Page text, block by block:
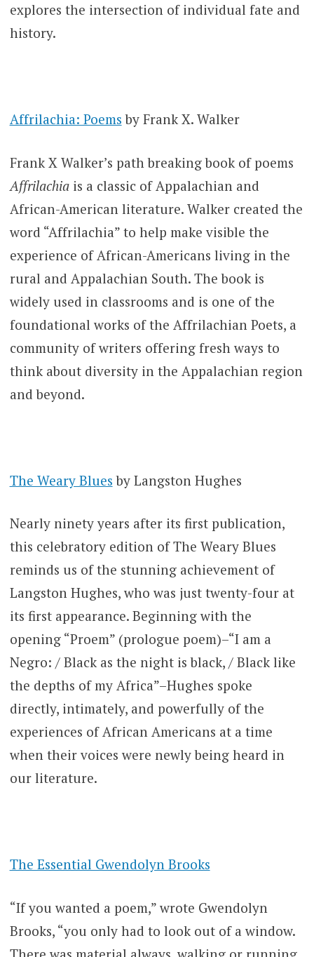
explores the intersection of individual fate and
history.
Affrilachia: Poems by Frank X. Walker
Frank X Walker’s path breaking book of poems
Affrilachiais a classic of Appalachian and
African-American literature. Walker created the
word “Affrilachia” to help make visible the
experience of African-Americans living in the
rural and Appalachian South. The book is
widely used in classrooms and is one of the
foundational works of the Affrilachian Poets, a
community of writers offering fresh ways to
think about diversity in the Appalachian region
and beyond.
The Weary Blues by Langston Hughes
Nearly ninety years after its first publication,
this celebratory edition of The Weary Blues
reminds us of the stunning achievement of
Langston Hughes, who was just twenty-four at
its first appearance. Beginning with the
opening “Proem” (prologue poem)–“I am a
Negro: / Black as the night is black, / Black like
the depths of my Africa”–Hughes spoke
directly, intimately, and powerfully of the
experiences of African Americans at a time
when their voices were newly being heard in
our literature.
The Essential Gwendolyn Brooks
“If you wanted a poem,” wrote Gwendolyn
Brooks, “you only had to look out of a window.